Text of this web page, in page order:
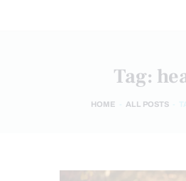
Tag:
HOME ALL POSTS